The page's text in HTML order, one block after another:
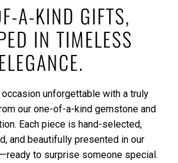
A-KIND GIFTS,
IN TIMELESS
ELEGANCE.
unforgettable with a truly
our one-of-a-kind gemstone and
Each piece is hand-selected,
and beautifully presented in our
to surprise someone special.